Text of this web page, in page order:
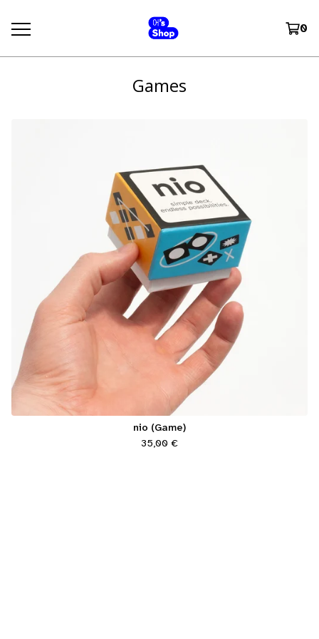
0
Games
nio (Game)
35,00 €